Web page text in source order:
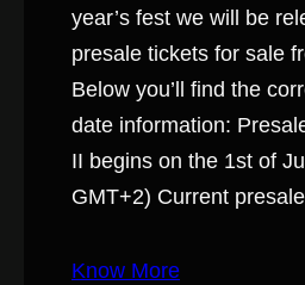
year’s fest we will be
presale tickets for sale
Below you’ll find the
date information:
II begins on the 1st of
GMT+2) Current
Know More